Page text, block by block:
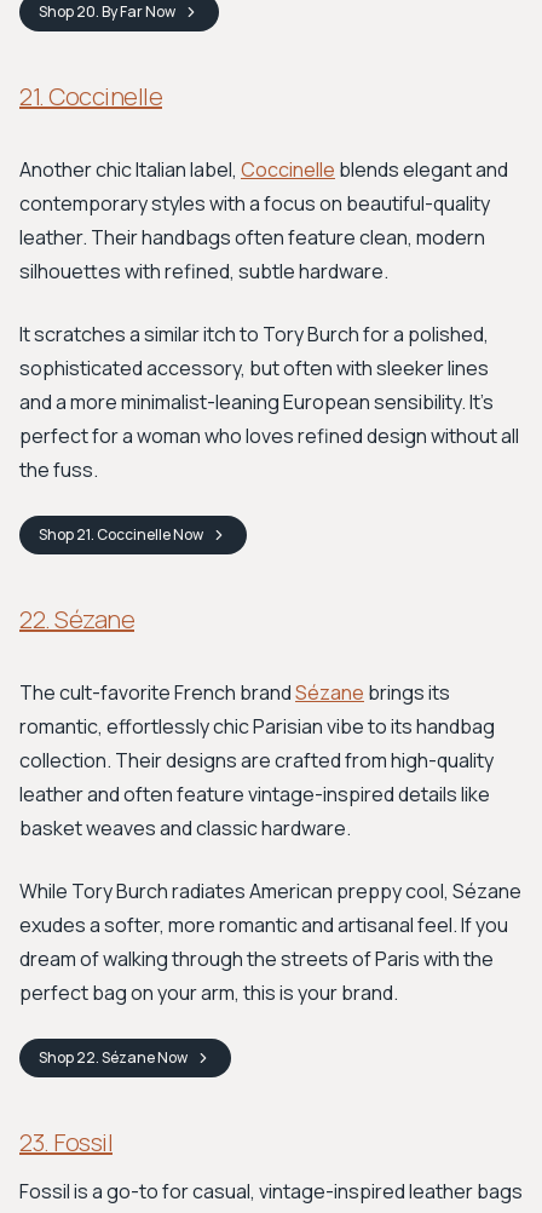
Shop20. By FarNow
21. Coccinelle
Another chic Italian label, Coccinelle blends elegant and
contemporary styles with a focus on beautiful-quality
leather. Their handbags often feature clean, modern
silhouettes with refined, subtle hardware.
It scratches a similar itch to Tory Burch for a polished,
sophisticated accessory, but often with sleeker lines
and a more minimalist-leaning European sensibility. It’s
perfect for a woman who loves refined design without all
the fuss.
Shop21. CoccinelleNow
22. Sézane
The cult-favorite French brandSézane brings its
romantic, effortlessly chic Parisian vibe to its handbag
collection. Their designs are crafted from high-quality
leather and often feature vintage-inspired details like
basket weaves and classic hardware.
While Tory Burch radiates American preppy cool, Sézane
exudes a softer, more romantic and artisanal feel. If you
dream of walking through the streets of Paris with the
perfect bag on your arm, this is your brand.
Shop22. SézaneNow
23. Fossil
Fossil is a go-to for casual, vintage-inspired leather bags